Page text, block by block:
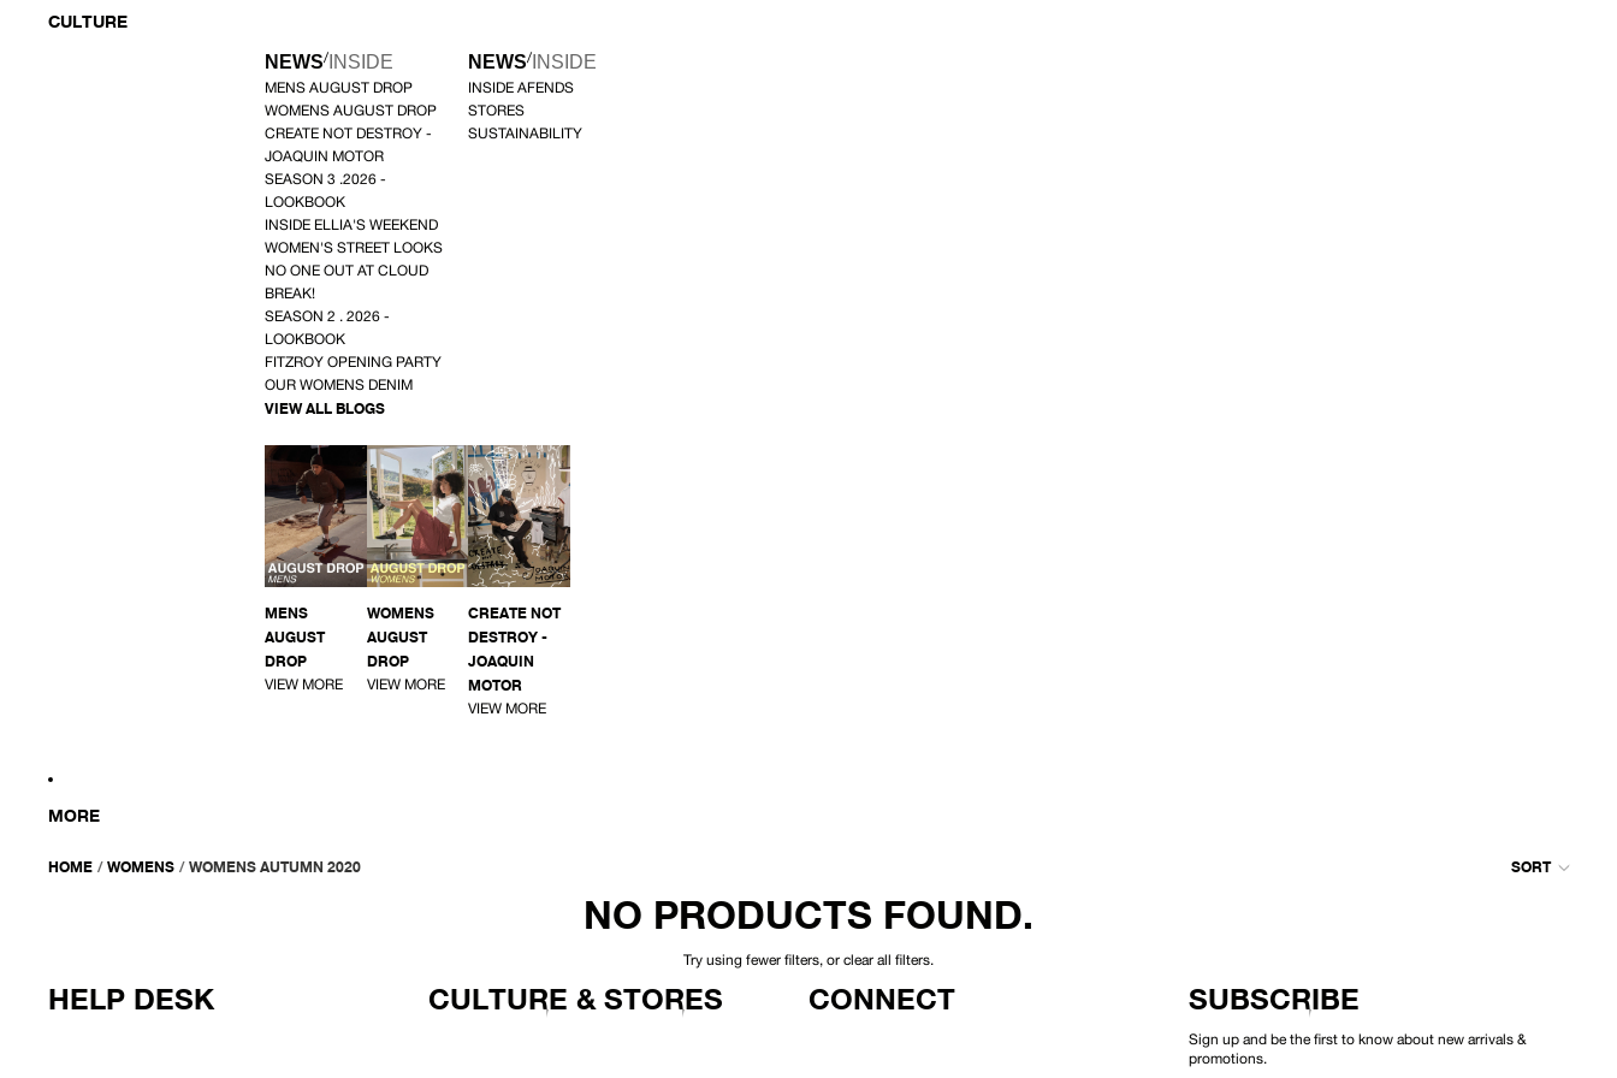
CULTURE
NEWS/ INSIDE
MENS AUGUST DROP
WOMENS AUGUST DROP
CREATE NOT DESTROY -
JOAQUIN MOTOR
SEASON 3 .2026 -
LOOKBOOK
INSIDE ELLIA'S WEEKEND
WOMEN'S STREET LOOKS
NO ONE OUT AT CLOUD
BREAK!
SEASON 2 . 2026 -
LOOKBOOK
FITZROY OPENING PARTY
OUR WOMENS DENIM
VIEW ALL BLOGS
NEWS/ INSIDE
INSIDE AFENDS
STORES
SUSTAINABILITY
MENS
AUGUST
DROP
VIEW MORE
WOMENS
AUGUST
DROP
VIEW MORE
CREATE NOT
DESTROY -
JOAQUIN
MOTOR
VIEW MORE
MORE
HOME / WOMENS / WOMENS AUTUMN 2020 SORT
NO PRODUCTS FOUND.
Try using fewer filters, or clear all filters.
HELP DESK CULTURE & STORES CONNECT SUBSCRIBE
Sign up and be the first to know about new arrivals &
promotions.